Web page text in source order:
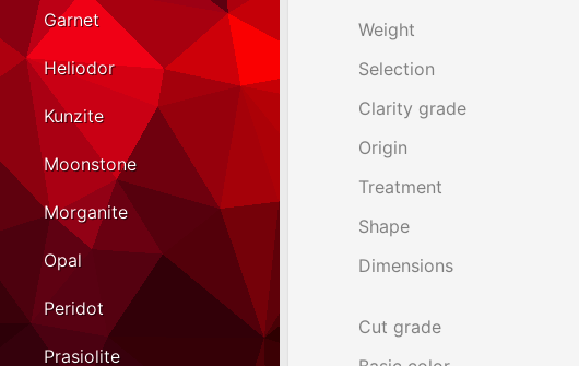
Weight
Selection
Clarity grade
Origin
Treatment
Shape
Dimensions
Cut grade
Garnet
Heliodor
Kunzite
Moonstone
Morganite
Opal
Peridot
Prasiolite